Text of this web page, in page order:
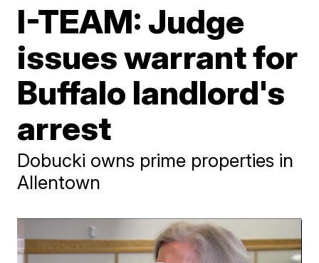
I-TEAM: Judge
issues warrant for
Buffalo landlord's
arrest
Dobucki owns prime properties in
Allentown